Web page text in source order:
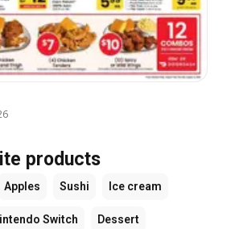
products
Apples Sushi Ice cream
Switch Dessert